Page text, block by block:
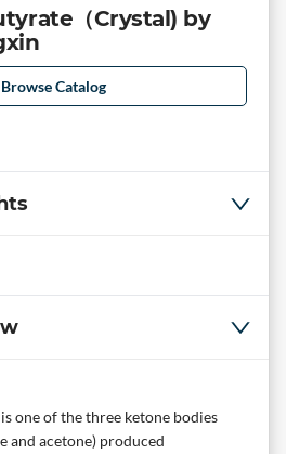
（Crystal) by
Browse Catalog
one of the three ketone bodies
and acetone) produced